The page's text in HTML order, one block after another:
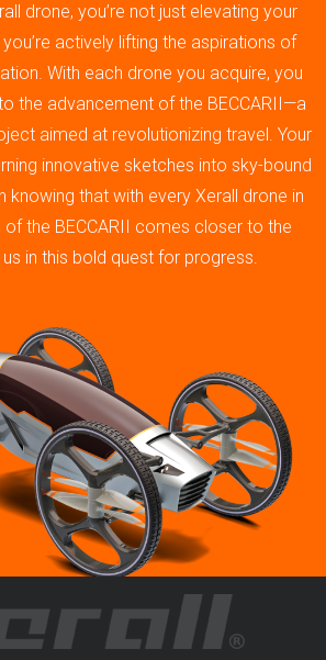
drone, you’re not just elevating your
actively lifting the aspirations of
With each drone you acquire, you
the advancement of the BECCARII—a
aimed at revolutionizing travel. Your
innovative sketches into sky-bound
knowing that with every Xerall drone in
of the BECCARII comes closer to the
in this bold quest for progress.